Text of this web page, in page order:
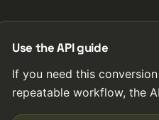
Use the API guide
If you need this
repeatable workflow, the